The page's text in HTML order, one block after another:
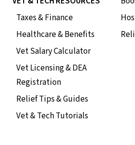
Taxes & Finance
Healthcare & Benefits
Vet Salary Calculator
Vet Licensing & DEA
Registration
Relief Tips & Guides
Vet & Tech Tutorials